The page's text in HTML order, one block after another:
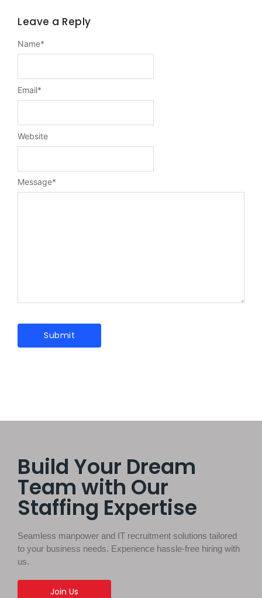
Leave a Reply
Message*
Name*
Email*
Website
Build Your Dream
Team with Our
Staffing Expertise
Seamless manpower and IT recruitment solutions tailored
to your business needs. Experience hassle-free hiring with
us.
Join Us